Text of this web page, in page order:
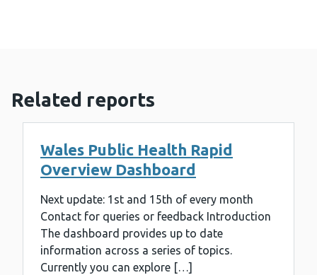
Related reports
Wales Public Health Rapid
Overview Dashboard
Next update: 1st and 15th of every month
Contact for queries or feedback Introduction
The dashboard provides up to date
information across a series of topics.
Currently you can explore […]